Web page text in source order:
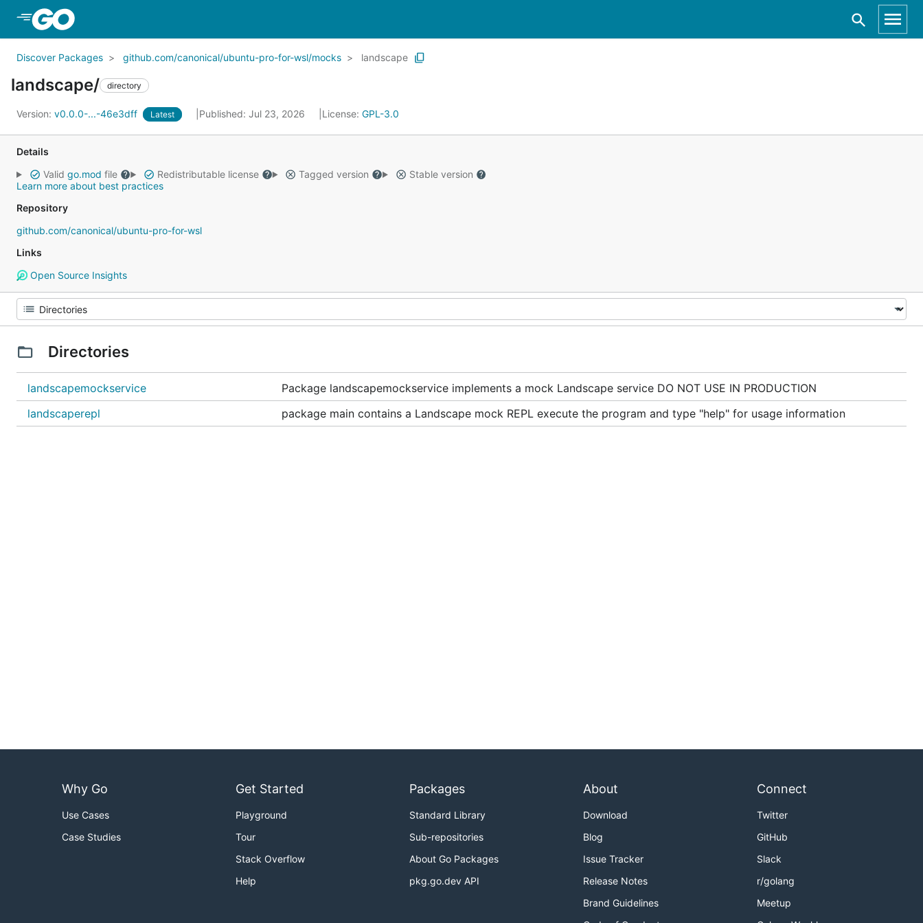
Discover Packages github.com/canonical/ubuntu-pro-for-wsl/mocks landscape
landscape/ directory
Version: v0.0.0-...-46e3dff Latest Published: Jul 23, 2026 License: GPL-3.0
Details
Valid go.mod file Redistributable license Tagged version
Stable version
Learn more about best practices
Repository
github.com/canonical/ubuntu-pro-for-wsl
Links
Open Source Insights
Directories
landscapemockservice
Package landscapemockservice implements a mock Landscape service DO NOT USE IN PRODUCTION
landscaperepl
package main contains a Landscape mock REPL execute the program and type "help" for usage information
Why Go
Use Cases
Case Studies
Get Started
Playground
Tour
Stack Overflow
Help
Packages
Standard Library
Sub-repositories
About Go Packages
pkg.go.dev API
About
Download
Blog
Issue Tracker
Release Notes
Brand Guidelines
Connect
Twitter
GitHub
Slack
r/golang
Meetup